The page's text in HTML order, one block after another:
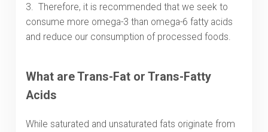
3. Therefore, it is recommended that we seek to
consume more omega-3 than omega-6 fatty acids
and reduce our consumption of processed foods.
What are Trans-Fat or Trans-Fatty
Acids
While saturated and unsaturated fats originate from